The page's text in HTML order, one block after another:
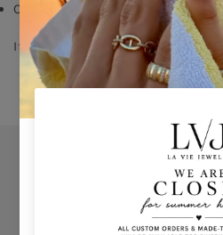
Comes With Jewel Pouch
If you don’t know your ring
Privacy Policy